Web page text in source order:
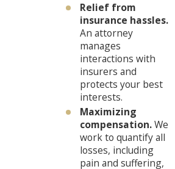
Relief from
insurance hassles.
An attorney
manages
interactions with
insurers and
protects your best
interests.
Maximizing
compensation.We
work to quantify all
losses, including
pain and suffering,